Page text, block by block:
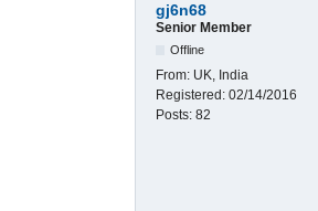
gj6n68
Senior Member
Offline
From: UK, India
Registered: 02/14/2016
Posts: 82